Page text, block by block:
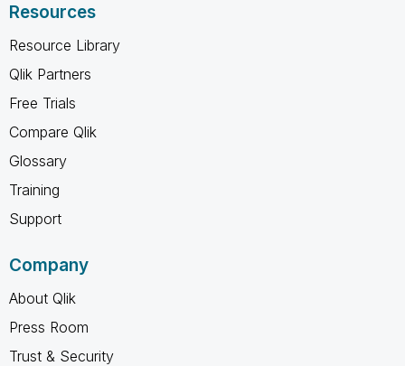
Resources
Resource Library
Qlik Partners
Free Trials
Compare Qlik
Glossary
Training
Support
Company
About Qlik
Press Room
Trust & Security